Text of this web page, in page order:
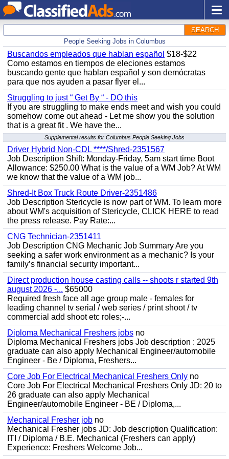
SEARCH
People Seeking Jobs in Columbus
Buscandos empleados que hablan español $18-$22
Como estamos en tiempos de eleciones estamos
buscando gente que hablan español y son demócratas
para que nos ayuden a pasar flyer el...
Struggling to just “ Get By “ - DO this
If you are struggling to make ends meet and wish you could
somehow come out ahead - Let me show you the solution
that is a great fit . We have the...
Supplemental results for Columbus People Seeking Jobs
Driver Hybrid Non-CDL ****/Shred-2351567
Job Description Shift: Monday-Friday, 5am start time Boot
Allowance: $250.00 What is the value of a WM Job? At WM
we know that the value of a WM job...
Shred-It Box Truck Route Driver-2351486
Job Description Stericycle is now part of WM. To learn more
about WM's acquisition of Stericycle, CLICK HERE to read
the press release. Pay Rate:...
CNG Technician-2351411
Job Description CNG Mechanic Job Summary Are you
seeking a safer work environment as a mechanic? Is your
family’s financial security important...
Direct production house casting calls -- shoots r started 9th
august 2026 -... $65000
Required fresh face all age group male - females for
leading channel tv serial / web series / print shoot / tv
commercial add shoot etc roles;-...
Diploma Mechanical Freshers jobs no
Diploma Mechanical Freshers jobs Job description : 2025
graduate can also apply Mechanical Engineer/automobile
Engineer - Be / Diploma, Freshers...
Core Job For Electrical Mechanical Freshers Only no
Core Job For Electrical Mechanical Freshers Only JD: 20 to
26 graduate can also apply Mechanical
Engineer/automobile Engineer - BE / Diploma,...
Mechanical Fresher job no
Mechanical Fresher jobs JD: Job description Qualification:
ITI / Diploma / B.E. Mechanical (Freshers can apply)
Experience: Freshers Welcome Job...